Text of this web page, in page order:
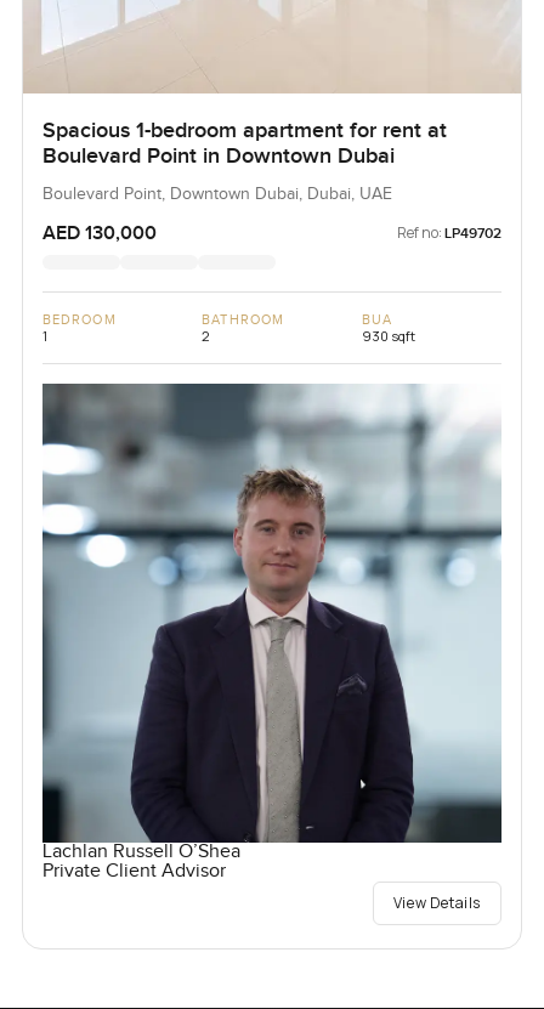
Spacious 1-bedroom apartment for rent at
Boulevard Point in Downtown Dubai
Boulevard Point, Downtown Dubai, Dubai, UAE
AED 130,000 Ref no: LP49702
BEDROOM
1
BATHROOM
2
BUA
930 sqft
Lachlan Russell O’Shea
Private Client Advisor
View Details